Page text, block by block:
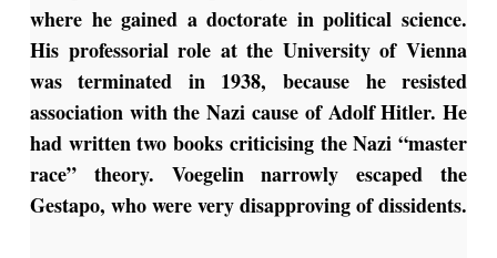
where he gained a doctorate in political science.
His professorial role at the University of Vienna
was terminated in 1938, because he resisted
association with the Nazi cause of Adolf Hitler. He
had written two books criticising the Nazi “master
race” theory. Voegelin narrowly escaped the
Gestapo, who were very disapproving of dissidents.